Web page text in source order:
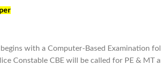
with a Computer-Based Examination
Constable CBE will be called for PE & MT